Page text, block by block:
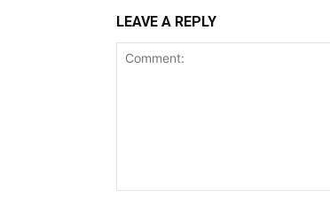
LEAVE A REPLY